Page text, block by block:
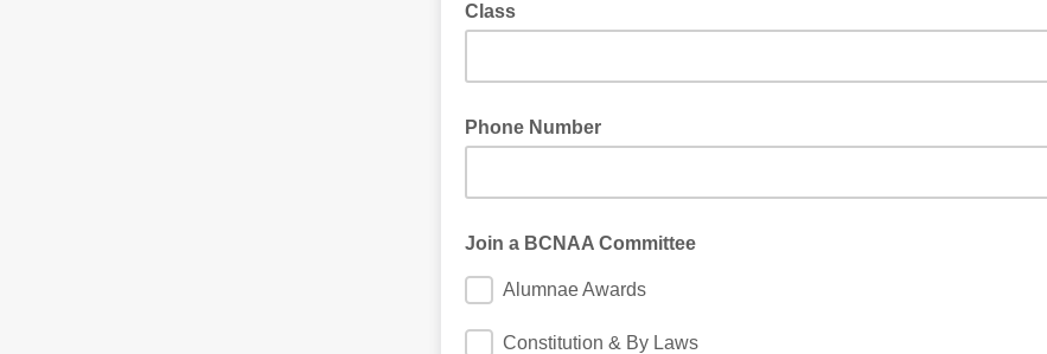
Class
Phone Number
Join a BCNAA Committee
Alumnae Awards
Constitution & By Laws